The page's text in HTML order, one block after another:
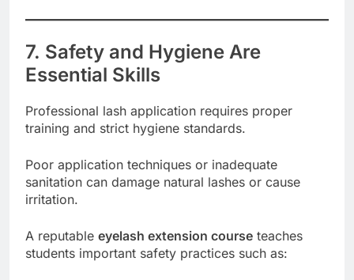
7. Safety and Hygiene Are
Essential Skills
Professional lash application requires proper
training and strict hygiene standards.
Poor application techniques or inadequate
sanitation can damage natural lashes or cause
irritation.
A reputable eyelash extension course teaches
students important safety practices such as: